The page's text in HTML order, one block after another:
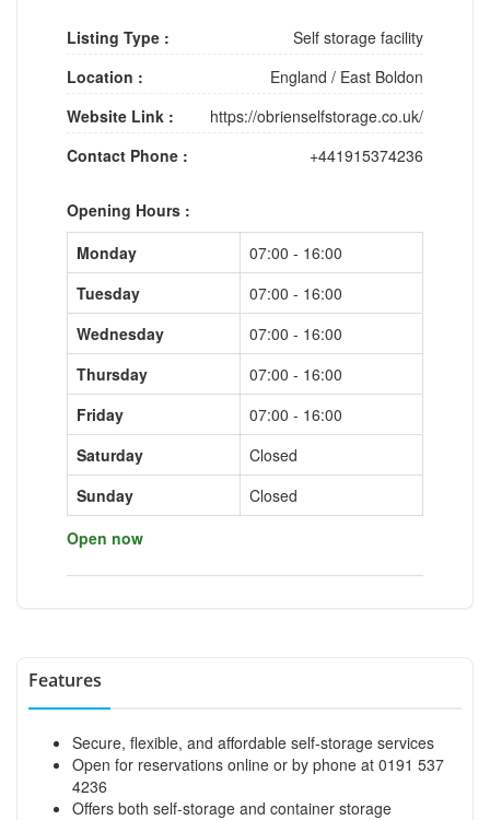
Listing Type :
Self storage facility
Location :
England / East Boldon
Website Link :
https://obrienselfstorage.co.uk/
Contact Phone :
+441915374236
Opening Hours :
Monday
07:00 - 16:00
Tuesday
07:00 - 16:00
Wednesday
07:00 - 16:00
Thursday
07:00 - 16:00
Friday
07:00 - 16:00
Saturday
Closed
Sunday
Closed
Open now
Features
Secure, flexible, and affordable self-storage services
Open for reservations online or by phone at 0191 537
4236
Offers both self-storage and container storage